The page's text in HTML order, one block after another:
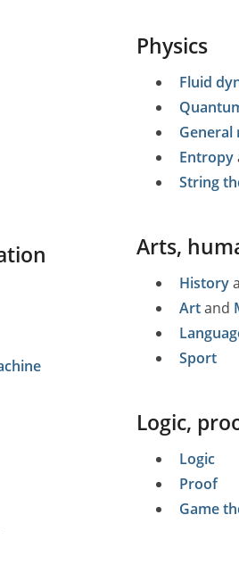
Physics
Fluid
Entropy
String
Arts,
History
Artand
Sport
Logic,
Logic
Proof
Game